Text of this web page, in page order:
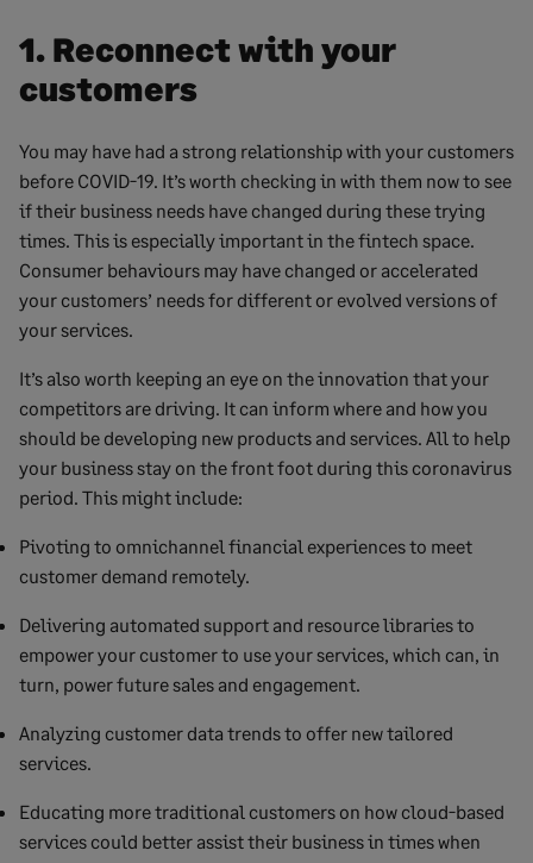
1. Reconnect with your
customers
You may have had a strong relationship with your customers
before COVID-19. It’s worth checking in with them now to see
if their business needs have changed during these trying
times. This is especially important in the fintech space.
Consumer behaviours may have changed or accelerated
your customers’ needs for different or evolved versions of
your services.
It’s also worth keeping an eye on the innovation that your
competitors are driving. It can inform where and how you
should be developing new products and services. All to help
your business stay on the front foot during this coronavirus
period. This might include:
Pivoting to omnichannel financial experiences to meet
customer demand remotely.
Delivering automated support and resource libraries to
empower your customer to use your services, which can, in
turn, power future sales and engagement.
Analyzing customer data trends to offer new tailored
services.
Educating more traditional customers on how cloud-based
services could better assist their business in times when